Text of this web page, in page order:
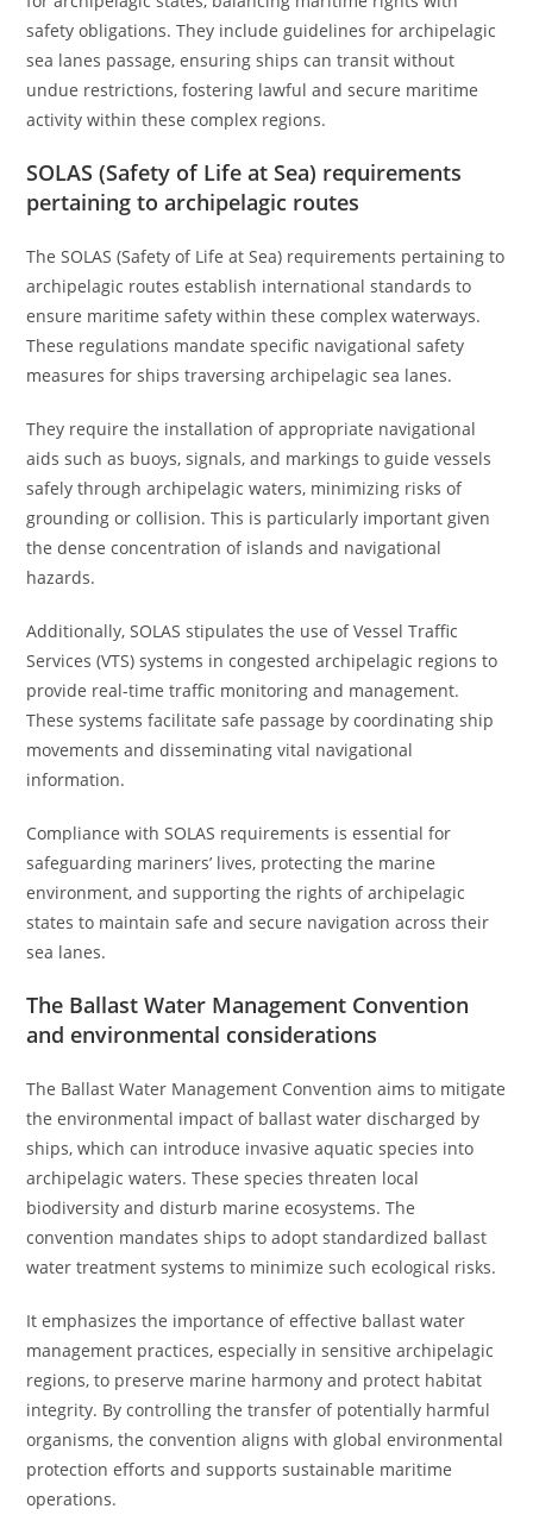
safety obligations. They include guidelines for archipelagic
sea lanes passage, ensuring ships can transit without
undue restrictions, fostering lawful and secure maritime
activity within these complex regions.
SOLAS (Safety of Life at Sea) requirements
pertaining to archipelagic routes
The SOLAS (Safety of Life at Sea) requirements pertaining to
archipelagic routes establish international standards to
ensure maritime safety within these complex waterways.
These regulations mandate specific navigational safety
measures for ships traversing archipelagic sea lanes.
They require the installation of appropriate navigational
aids such as buoys, signals, and markings to guide vessels
safely through archipelagic waters, minimizing risks of
grounding or collision. This is particularly important given
the dense concentration of islands and navigational
hazards.
Additionally, SOLAS stipulates the use of Vessel Traffic
Services (VTS) systems in congested archipelagic regions to
provide real-time traffic monitoring and management.
These systems facilitate safe passage by coordinating ship
movements and disseminating vital navigational
information.
Compliance with SOLAS requirements is essential for
safeguarding mariners’ lives, protecting the marine
environment, and supporting the rights of archipelagic
states to maintain safe and secure navigation across their
sea lanes.
The Ballast Water Management Convention
and environmental considerations
The Ballast Water Management Convention aims to mitigate
the environmental impact of ballast water discharged by
ships, which can introduce invasive aquatic species into
archipelagic waters. These species threaten local
biodiversity and disturb marine ecosystems. The
convention mandates ships to adopt standardized ballast
water treatment systems to minimize such ecological risks.
It emphasizes the importance of effective ballast water
management practices, especially in sensitive archipelagic
regions, to preserve marine harmony and protect habitat
integrity. By controlling the transfer of potentially harmful
organisms, the convention aligns with global environmental
protection efforts and supports sustainable maritime
operations.